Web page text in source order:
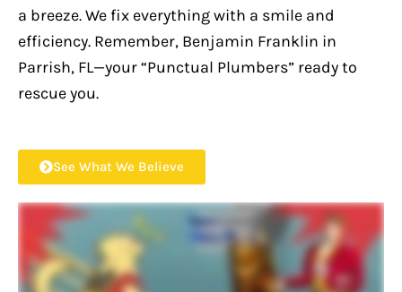
a breeze. We fix everything with a smile and
efficiency. Remember, Benjamin Franklin in
Parrish, FL—your “Punctual Plumbers” ready to
rescue you.
See What We Believe